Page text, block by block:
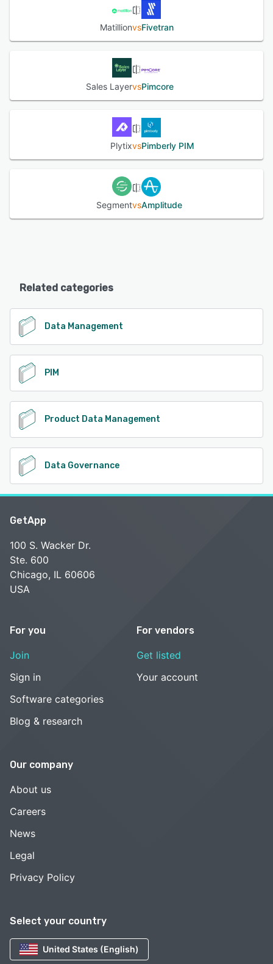
MatillionvsFivetran
Sales LayervsPimcore
PlytixvsPimberly PIM
SegmentvsAmplitude
Related categories
Data Management
PIM
Product Data Management
Data Governance
Select your country
United States (English)
GetApp
100 S. Wacker Dr.
Ste. 600
Chicago, IL 60606
USA
For you
Join
Sign in
Software categories
Blog & research
For vendors
Get listed
Your account
Our company
About us
Careers
News
Legal
Privacy Policy